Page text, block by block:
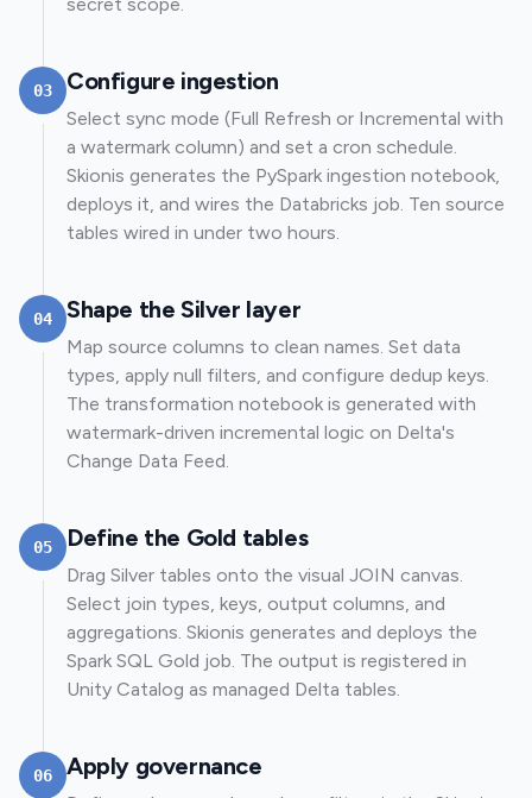
03 Configure ingestion
Select sync mode (Full Refresh or Incremental with
a watermark column) and set a cron schedule.
Skionis generates the PySpark ingestion notebook,
deploys it, and wires the Databricks job. Ten source
tables wired in under two hours.
04 Shape the Silver layer
Map source columns to clean names. Set data
types, apply null filters, and configure dedup keys.
The transformation notebook is generated with
watermark-driven incremental logic on Delta's
Change Data Feed.
05 Define the Gold tables
Drag Silver tables onto the visual JOIN canvas.
Select join types, keys, output columns, and
aggregations. Skionis generates and deploys the
Spark SQL Gold job. The output is registered in
Unity Catalog as managed Delta tables.
06 Apply governance